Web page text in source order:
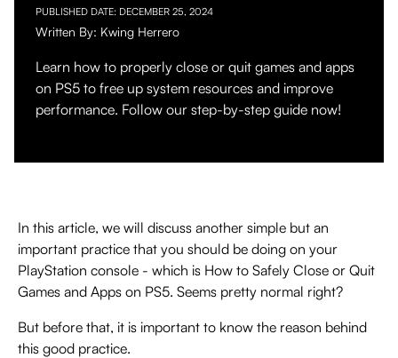
PUBLISHED DATE: DECEMBER 25, 2024
Written By: Kwing Herrero
Learn how to properly close or quit games and apps
on PS5 to free up system resources and improve
performance. Follow our step-by-step guide now!
In this article, we will discuss another simple but an
important practice that you should be doing on your
PlayStation console - which is How to Safely Close or Quit
Games and Apps on PS5. Seems pretty normal right?
But before that, it is important to know the reason behind
this good practice.